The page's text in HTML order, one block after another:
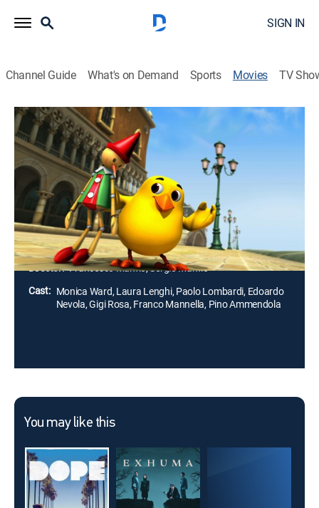
SIGN IN
Channel Guide What's on Demand Sports Movies TV
Pet Pals: Marco Polo's Code
Adventure, Animated, Children, Fantasy 2010
The Pet Pals are put to the test as the Evil Crow Witch
is determined to drain the canals of Venice, Italy.
Armed with a touch of magic, the Pet Pals combine
their strengths to uncover the secret code before the
Evil Witch does.
Director: Francesco Manfio, Sergio Manfio
Cast: Monica Ward, Laura Lenghi, Paolo Lombardi, Edoardo
Nevola, Gigi Rosa, Franco Mannella, Pino Ammendola
You may like this